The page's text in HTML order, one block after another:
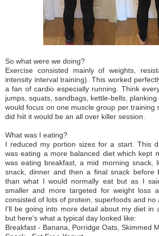
So what were we doing?
Exercise consisted mainly of weights,
intensity interval training). This worked
a fan of cardio especially running. Think
jumps, squats, sandbags, kettle-bells,
would focus on one muscle group per training
did hiit it would be an all over killer session.
What was I eating?
I reduced my portion sizes for a start. This
waseating a more balanced diet which kept
was eating breakfast, a mid morning snack,
snack, dinner and then a final snack before
than what I would normally eat but as I
smaller and more targeted for weight loss
consisted of lots of protein, superfoods and no
I'll be going into more detail about my diet in
but here's what a typical day looked like:
Breakfast - Banana, Porridge Oats, Skimmed